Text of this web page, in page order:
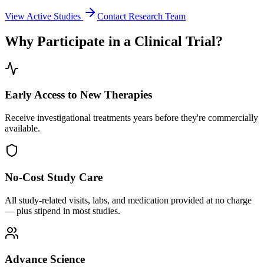
View Active Studies Contact Research Team
Why Participate in a Clinical Trial?
Early Access to New Therapies
Receive investigational treatments years before they're commercially
available.
No-Cost Study Care
All study-related visits, labs, and medication provided at no charge
— plus stipend in most studies.
Advance Science